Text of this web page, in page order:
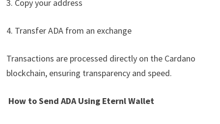
3. Copy your address
4. Transfer ADA from an exchange
Transactions are processed directly on the Cardano
blockchain, ensuring transparency and speed.
How to Send ADA Using Eternl Wallet